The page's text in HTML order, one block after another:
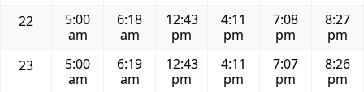
22
5:00
am
6:18
am
12:43
pm
4:11
pm
7:08
pm
8:27
pm
23
5:00
am
6:19
am
12:43
pm
4:11
pm
7:07
pm
8:26
pm